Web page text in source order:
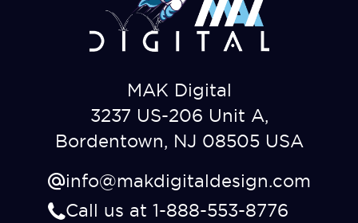
MAK Digital
3237 US-206 Unit A,
Bordentown, NJ 08505 USA
info@makdigitaldesign.com
Call us at 1-888-553-8776